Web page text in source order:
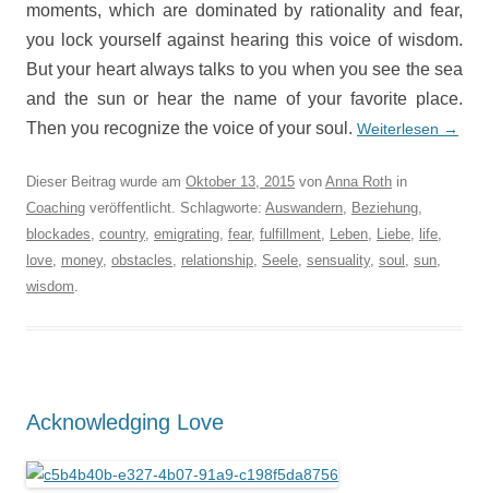
moments, which are dominated by rationality and fear,
you lock yourself against hearing this voice of wisdom.
But your heart always talks to you when you see the sea
and the sun or hear the name of your favorite place.
Then you recognize the voice of your soul. Weiterlesen →
Dieser Beitrag wurde am Oktober 13, 2015 von Anna Roth in
Coaching veröffentlicht. Schlagworte: Auswandern, Beziehung,
blockades, country, emigrating, fear, fulfillment, Leben, Liebe, life,
love, money, obstacles, relationship, Seele, sensuality, soul , sun,
wisdom.
Acknowledging Love